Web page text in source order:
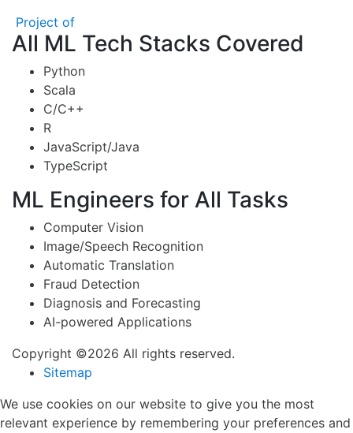
Project of
All ML Tech Stacks Covered
Python
Scala
C/C++
R
JavaScript/Java
TypeScript
ML Engineers for All Tasks
Computer Vision
Image/Speech Recognition
Automatic Translation
Fraud Detection
Diagnosis and Forecasting
AI-powered Applications
Copyright ©2026 All rights reserved.
Sitemap
We use cookies on our website to give you the most
relevant experience by remembering your preferences and